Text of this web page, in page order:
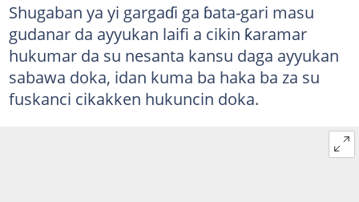
Shugaban ya yi gargaɗi ga ɓata-gari masu
gudanar da ayyukan laifi a cikin ƙaramar
hukumar da su nesanta kansu daga ayyukan
sabawa doka, idan kuma ba haka ba za su
fuskanci cikakken hukuncin doka.